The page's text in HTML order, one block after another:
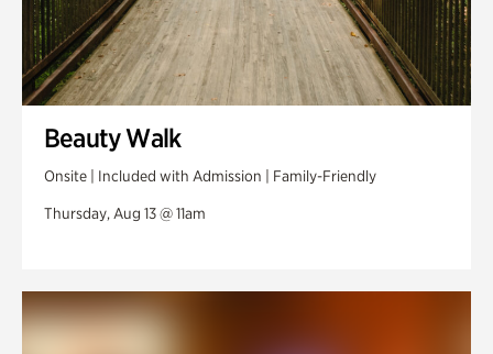
Beauty Walk
Onsite | Included with Admission | Family-Friendly
Thursday, Aug 13 @ 11am